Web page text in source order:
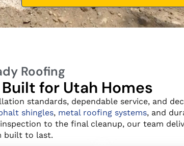
Roofing
for Utah Homes
standards, dependable service, and
shingles, metal roofing systems, and
to the final cleanup, our team
built to last.